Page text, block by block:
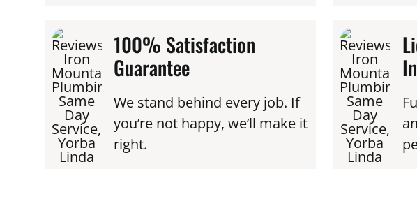
100% Satisfaction
Guarantee
We stand behind every job. If
you’re not happy, we’ll make it
right.